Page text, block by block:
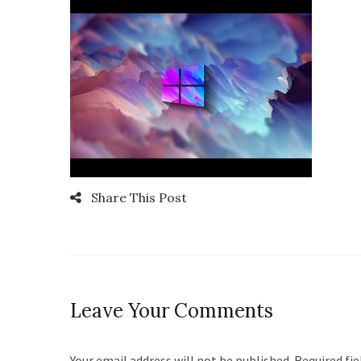
Share This Post
Leave Your Comments